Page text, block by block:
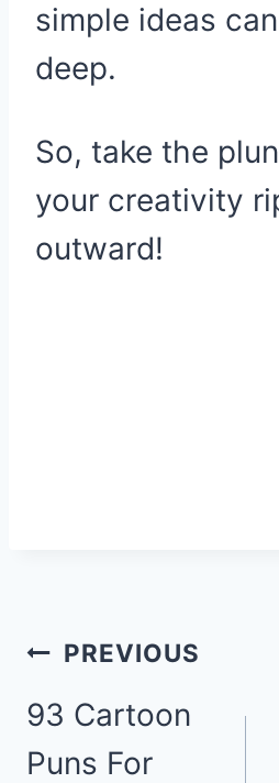
simple ideas
deep.
So, take the
your creativity
outward!
Post
navigation
PREVIOUS
93 Cartoon
Puns For